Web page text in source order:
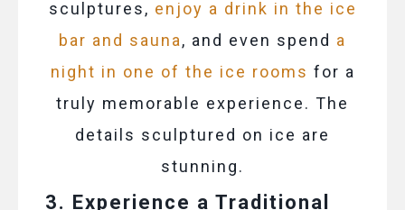
sculptures, enjoy a drink in the ice
bar and sauna, and even spend a
night in one of the ice rooms for a
truly memorable experience. The
details sculptured on ice are
stunning.
3. Experience a Traditional